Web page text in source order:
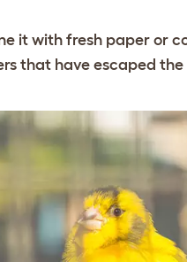
it with fresh paper or
that have escaped